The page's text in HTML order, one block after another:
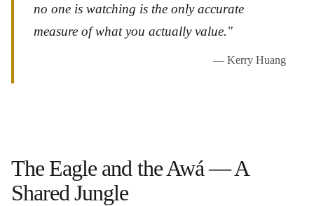
no one is watching is the only accurate
measure of what you actually value."
— Kerry Huang
The Eagle and the Awá — A
Shared Jungle